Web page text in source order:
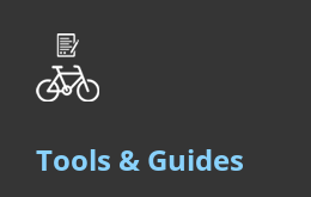
Tools & Guides